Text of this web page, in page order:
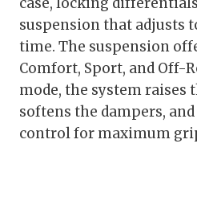
case, locking
suspension that adjusts
time. The suspension
Comfort, Sport, and Off-
mode, the system raises
softens the dampers,
control for maximum